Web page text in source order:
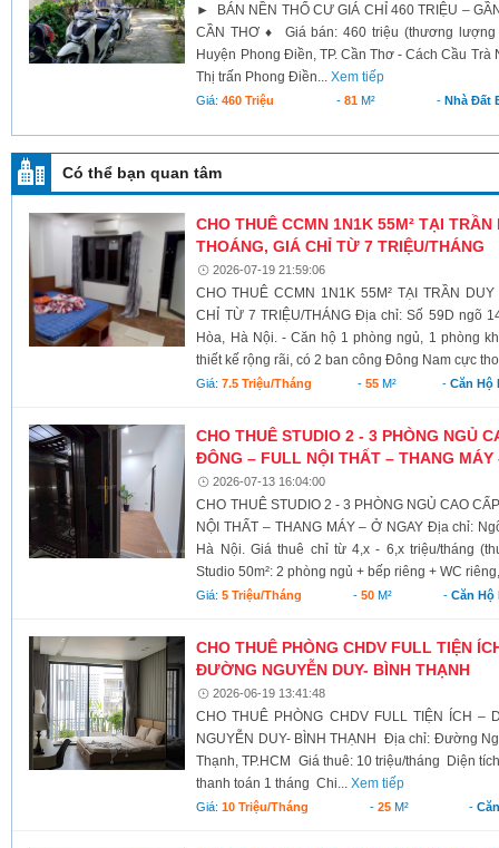
► BÁN NỀN THỔ CƯ GIÁ CHỈ 460 TRIỆU –
CẦN THƠ ♦ Giá bán: 460 triệu (thương
Huyện Phong Điền, TP. Cần Thơ - Cách Cầu Trà
Thị trấn Phong Điền...Xem tiếp
Giá:460 Triệu - 81M² - Nhà Đất
Có thể bạn quan tâm
CHO THUÊ CCMN 1N1K 55M² TẠI
THOÁNG, GIÁ CHỈ TỪ 7 TRIỆU/THÁNG
2026-07-19 21:59:06
CHO THUÊ CCMN 1N1K 55M² TẠI TRẦN
CHỈ TỪ 7 TRIỆU/THÁNG Địa chỉ: Số 59D ngõ
Hòa, Hà Nội. - Căn hộ 1 phòng ngủ, 1 phòng
thiết kế rộng rãi, có 2 ban công Đông Nam cực
Giá:7.5 Triệu/tháng -55 M² - Căn Hộ
CHO THUÊ STUDIO 2 - 3 PHÒNG NGỦ
ĐÔNG – FULL NỘI THẤT – THANG MÁY
2026-07-13 16:04:00
CHO THUÊ STUDIO 2 - 3 PHÒNG NGỦ CAO
NỘI THẤT – THANG MÁY – Ở NGAY Địa chỉ:
Hà Nội. Giá thuê chỉ từ 4,x - 6,x triệu/tháng
Studio 50m²: 2 phòng ngủ + bếp riêng + WC
Giá:5 Triệu/tháng -50 M² - Căn Hộ
CHO THUÊ PHÒNG CHDV FULL TIỆN
ĐƯỜNG NGUYỄN DUY- BÌNH THẠNH
2026-06-19 13:41:48
CHO THUÊ PHÒNG CHDV FULL TIỆN ÍCH –
NGUYỄN DUY- BÌNH THẠNH Địa chỉ: Đường
Thạnh, TP.HCM Giá thuê: 10 triệu/tháng Diện
thanh toán 1 tháng Chi...Xem tiếp
Giá:10 Triệu/tháng - 25M² -